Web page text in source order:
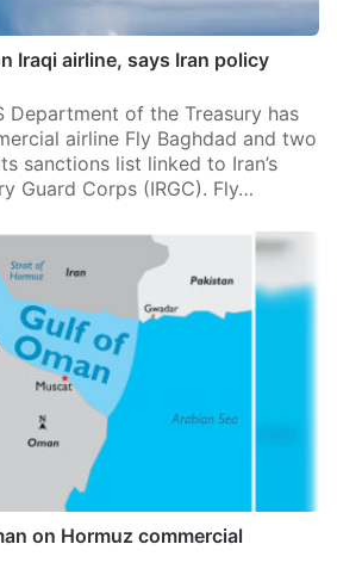
Iraqi airline, says Iran policy
Department of the Treasury has
airline Fly Baghdad and two
sanctions list linked to Iran’s
Guard Corps (IRGC). Fly…
on Hormuz commercial